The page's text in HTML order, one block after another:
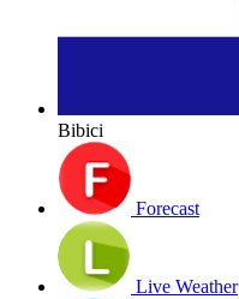
Bibici
Forecast
Live Weather